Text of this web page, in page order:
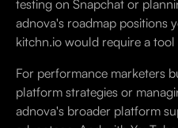
testing on Snapchat or
adnova's roadmap positions
kitchn.io would require a tool
For performance marketers
platform strategies or
adnova's broader platform